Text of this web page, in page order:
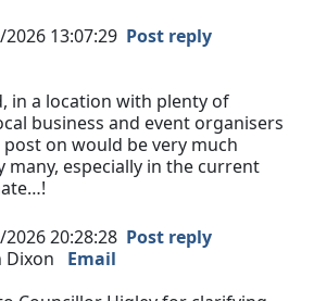
13:07:29 Post reply
in a location with plenty of
business and event organisers
on would be very much
many, especially in the current
20:28:28 Post reply
Dixon Email